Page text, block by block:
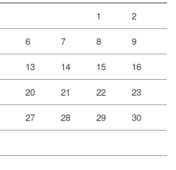
1 2
6 7 8 9
13 14 15 16
20 21 22 23
27 28 29 30